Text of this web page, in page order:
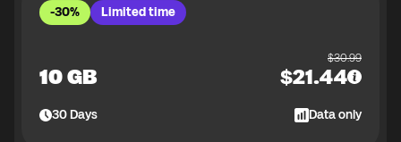
-30% Limited time
10 GB
$30.99
$21.44
30Days Data only